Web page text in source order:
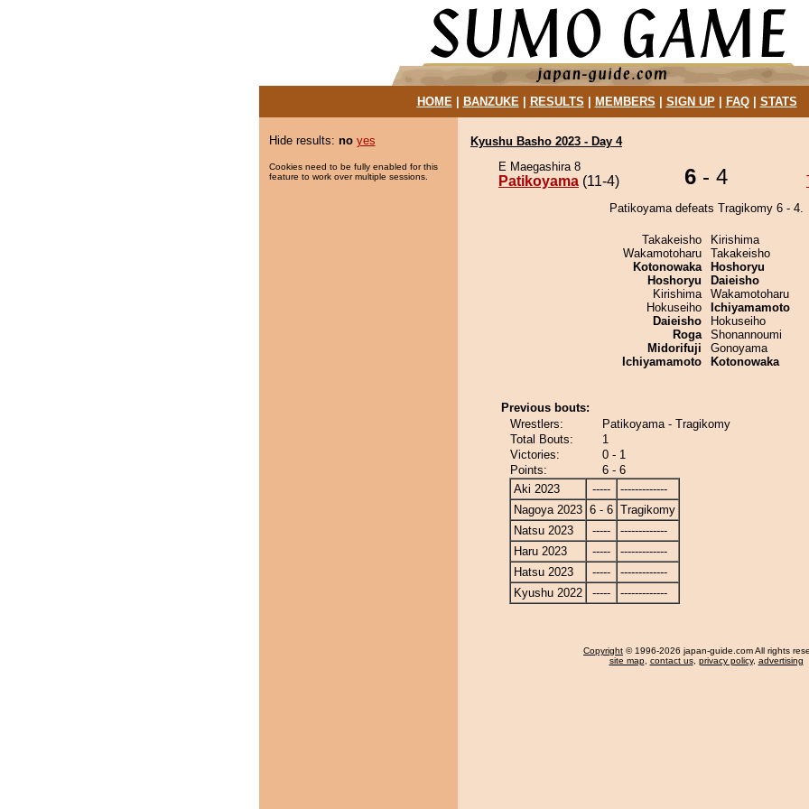
HOME| BANZUKE| RESULTS MEMBERS SIGN UP| FAQ| STATS
Hide results: no yes
Cookies need to be fully enabled for this
feature to work over multiple sessions.
Kyushu Basho 2023 - Day 4
E Maegashira 8
Patikoyama (11-4) 6 - 4
Patikoyama defeats Tragikomy 6 - 4.
Takakeisho
Wakamotoharu
Kotonowaka
Hoshoryu
Kirishima
Hokuseiho
Daieisho
Roga
Midorifuji
Ichiyamamoto
Kirishima
Takakeisho
Hoshoryu
Daieisho
Wakamotoharu
Ichiyamamoto
Hokuseiho
Shonannoumi
Gonoyama
Kotonowaka
Previous bouts:
Wrestlers:
Patikoyama - Tragikomy
Total Bouts:
1
Victories:
0 - 1
Points:
6 - 6
Aki 2023
-----
-------------
Nagoya 2023 6 - 6 Tragikomy
Natsu 2023
-----
-------------
Haru 2023
-----
-------------
Hatsu 2023
-----
-------------
Kyushu 2022
----- -------------
Copyright © 1996-2026 japan-guide.com All rights
site map, contact us, privacy policy, advertising